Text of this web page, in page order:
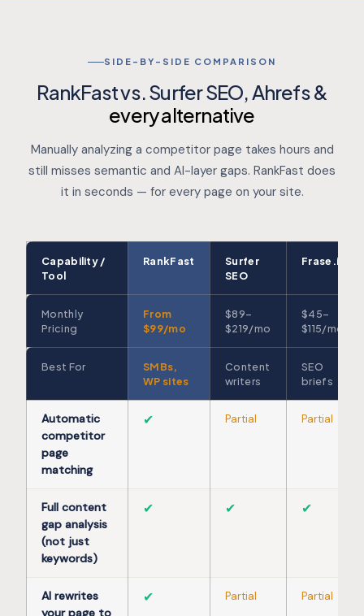
SIDE-BY-SIDE COMPARISON
RankFast vs. Surfer SEO, Ahrefs &
every alternative
Manually analyzing a competitor page takes hours and
still misses semantic and AI-layer gaps. RankFast does
it in seconds — for every page on your site.
Capability /
Tool
RankFast
Surfer
SEO
Frase.io
Monthly
Pricing
From
$99/mo
$89–
$219/mo
$45–
$115/mo
Best For
SMBs,
WP sites
Content
writers
SEO
briefs
Automatic
competitor
page
matching
✔ Partial Partial
Full content
gap analysis
(not just
keywords)
✔ ✔ ✔
AI rewrites
your page to
✔ Partial Partial